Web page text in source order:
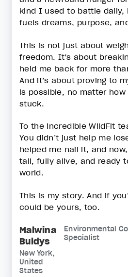
kind I used to battle
fuels dreams, purpose,
This is not just about
freedom. It's about
held me back for more
And it’s about proving to
is possible, no matter how
stuck.
To the incredible WildFit
You didn’t just help me
helped me nail it, and
tall, fully alive, and ready
world.
This is my story. And if
could be yours, too.
Malwina
Buldys
Environmental
Specialist
New York,
United
States